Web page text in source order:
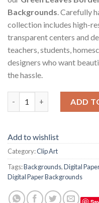
Backgrounds . Carefully
collection includes high-
transparent centers and
teachers, students,
designers who want
the hassle.
ADD
Add to wishlist
Category:Clip Art
Tags:Backgrounds,Digital Paper
Digital Paper Backgrounds